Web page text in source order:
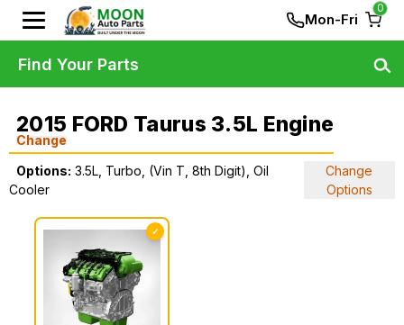
Mon-Fri
0
2015 FORD Taurus 3.5L Engine
Change
Options: 3.5L, Turbo, (Vin T, 8th Digit), Oil
Cooler
Change
Options
✓
Find Your Parts